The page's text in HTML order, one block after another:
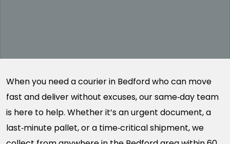
When you need a courier in Bedford who can move
fast and deliver without excuses, our same‑day team
is here to help. Whether it’s an urgent document, a
last‑minute pallet, or a time‑critical shipment, we